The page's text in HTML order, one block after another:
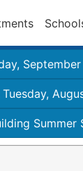
Summer